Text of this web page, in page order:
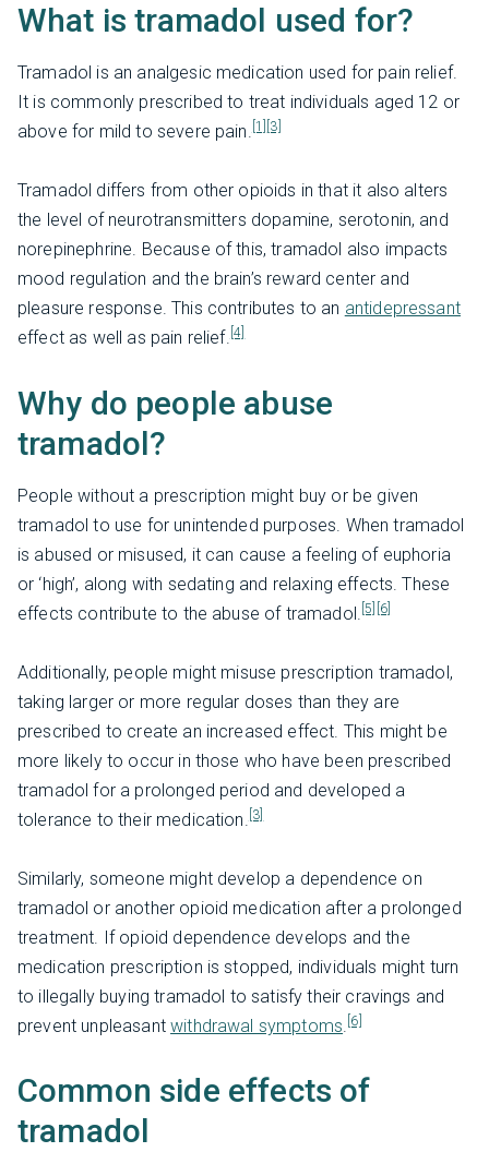
What is tramadol used for?
Tramadol is an analgesic medication used for pain relief.
It is commonly prescribed to treat individuals aged 12 or
above for mild to severe pain. [1] [3]
Tramadol differs from other opioids in that it also alters
the level of neurotransmitters dopamine, serotonin, and
norepinephrine. Because of this, tramadol also impacts
mood regulation and the brain’s reward center and
pleasure response. This contributes to an antidepressant
effect as well as pain relief. [4]
Why do people abuse
tramadol?
People without a prescription might buy or be given
tramadol to use for unintended purposes. When tramadol
is abused or misused, it can cause a feeling of euphoria
or ‘high’, along with sedating and relaxing effects. These
effects contribute to the abuse of tramadol. [5] [6]
Additionally, people might misuse prescription tramadol,
taking larger or more regular doses than they are
prescribed to create an increased effect. This might be
more likely to occur in those who have been prescribed
tramadol for a prolonged period and developed a
tolerance to their medication. [3]
Similarly, someone might develop a dependence on
tramadol or another opioid medication after a prolonged
treatment. If opioid dependence develops and the
medication prescription is stopped, individuals might turn
to illegally buying tramadol to satisfy their cravings and
prevent unpleasantwithdrawal symptoms. [6]
Common side effects of
tramadol